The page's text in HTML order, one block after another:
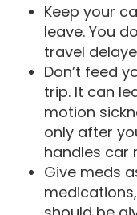
Keep your
leave. You
travel
Don’t feed
trip. It can
motion
only after
handles car
Give meds